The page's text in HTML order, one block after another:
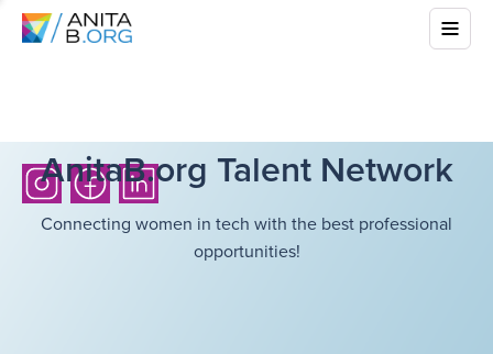
AnitaB.org Talent Network
Connecting women in tech with the best professional
opportunities!